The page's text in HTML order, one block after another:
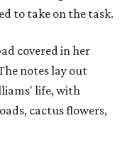
to take on the task.
covered in her
notes lay out
life, with
cactus flowers,